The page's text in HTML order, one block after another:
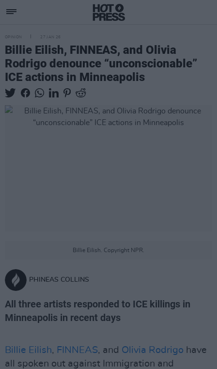
OPINION 27 JAN 26
Billie Eilish, FINNEAS, and Olivia
Rodrigo denounce “unconscionable”
ICE actions in Minneapolis
Billie Eilish. Copyright NPR.
PHINEAS COLLINS
All three artists responded to ICE killings in
Minneapolis in recent days
Billie Eilish, FINNEAS, and Olivia Rodrigo have
all spoken out against Immigration and